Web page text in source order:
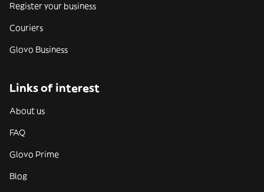
Register your business
Couriers
Glovo Business
Links of interest
About us
FAQ
Glovo Prime
Blog